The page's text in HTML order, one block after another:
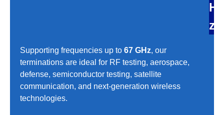
H
z
Supporting frequencies up to 67 GHz, our
terminations are ideal for RF testing, aerospace,
defense, semiconductor testing, satellite
communication, and next-generation wireless
technologies.